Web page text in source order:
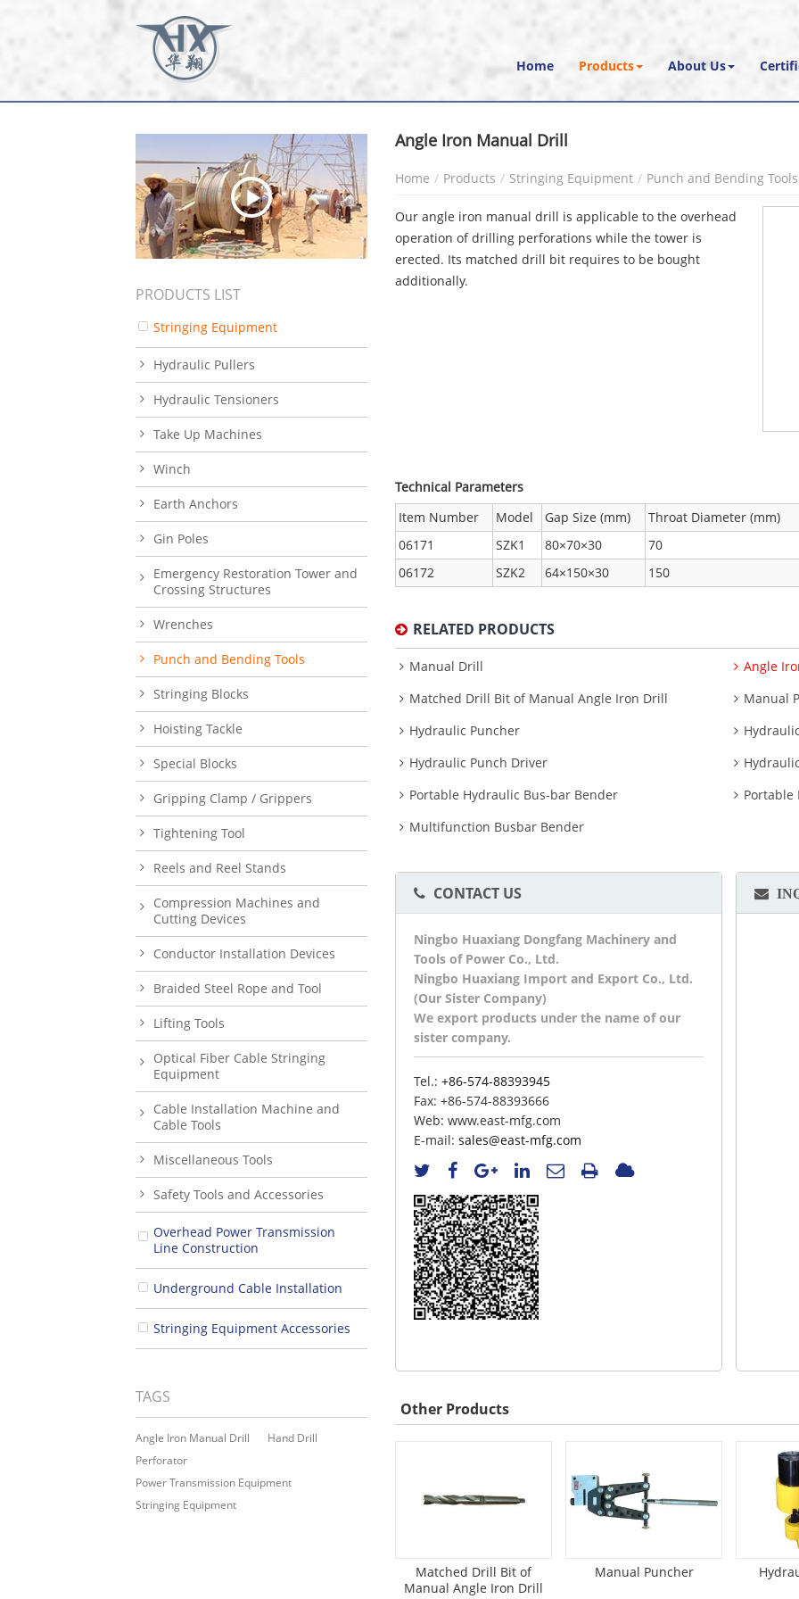
Home Products About Us
Angle Iron Manual Drill
Home Products Stringing Equipment Punch and Bending Tools
Our angle iron manual drill is applicable to the overhead
operation of drilling perforations while the tower is
erected. Its matched drill bit requires to be bought
additionally.
Technical Parameters
Item Number
Model Gap Size (mm) Throat Diameter (mm)
06171
SZK1 80×70×30 70
06172
SZK2 64×150×30 150
RELATED PRODUCTS
Manual Drill
Angle
Matched Drill Bit of Manual Angle Iron Drill
Manual
Hydraulic Puncher
Hydraulic Punch Driver
Portable Hydraulic Bus-bar Bender
Portable
Multifunction Busbar Bender
CONTACT US
Ningbo Huaxiang Dongfang Machinery and
Tools of Power Co., Ltd.
Ningbo Huaxiang Import and Export Co., Ltd.
(Our Sister Company)
We export products under the name of our
sister company.
Tel.: +86-574-88393945
Fax: +86-574-88393666
Web: www.east-mfg.com
E-mail: sales@east-mfg.com
Other Products
Matched Drill Bit of
Manual Angle Iron Drill
Manual Puncher
PRODUCTS LIST
Stringing Equipment
Hydraulic Pullers
Hydraulic Tensioners
Take Up Machines
Winch
Earth Anchors
Gin Poles
Emergency Restoration Tower and
Crossing Structures
Wrenches
Punch and Bending Tools
Stringing Blocks
Hoisting Tackle
Special Blocks
Gripping Clamp / Grippers
Tightening Tool
Reels and Reel Stands
Compression Machines and
Cutting Devices
Conductor Installation Devices
Braided Steel Rope and Tool
Lifting Tools
Optical Fiber Cable Stringing
Equipment
Cable Installation Machine and
Cable Tools
Miscellaneous Tools
Safety Tools and Accessories
Overhead Power Transmission
Line Construction
Underground Cable Installation
Stringing Equipment Accessories
TAGS
Angle Iron Manual Drill
Hand Drill
Perforator
Power Transmission Equipment
Stringing Equipment